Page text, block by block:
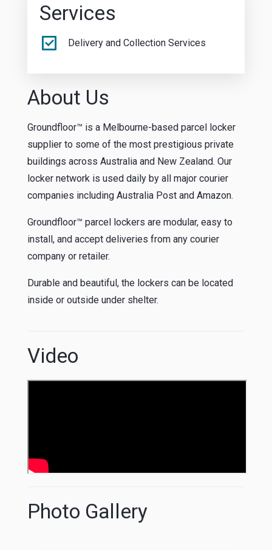
Services
Delivery and Collection Services
About Us
Groundfloor™ is a Melbourne-based parcel locker
supplier to some of the most prestigious private
buildings across Australia and New Zealand. Our
locker network is used daily by all major courier
companies including Australia Post and Amazon.
Groundfloor™ parcel lockers are modular, easy to
install, and accept deliveries from any courier
company or retailer.
Durable and beautiful, the lockers can be located
inside or outside under shelter.
Video
Photo Gallery